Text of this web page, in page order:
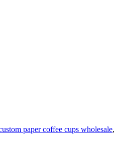
paper coffee cups wholesale,